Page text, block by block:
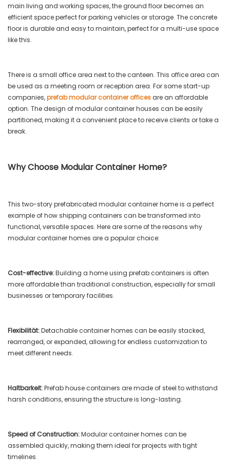
main living and working spaces, the ground floor becomes an
efficient space perfect for parking vehicles or storage. The concrete
floor is durable and easy to maintain, perfect for a multi-use space
like this.
There is a small office area next to the canteen. This office area can
be used as a meeting room or reception area. For some start-up
companies,prefab modular container officesare an affordable
option. The design of modular container houses can be easily
partitioned, making it a convenient place to receive clients or take a
break.
Why Choose Modular Container Home?
This two-story prefabricated modular container home is a perfect
example of how shipping containers can be transformed into
functional, versatile spaces. Here are some of the reasons why
modular container homes are a popular choice:
Cost-effective:Building a home using prefab containers is often
more affordable than traditional construction, especially for small
businesses or temporary facilities.
Flexibilität:Detachable container homes can be easily stacked,
rearranged, or expanded, allowing for endless customization to
meet different needs.
Haltbarkeit:Prefab house containers are made of steel to withstand
harsh conditions, ensuring the structure is long-lasting.
Speed ​​of Construction:Modular container homes can be
assembled quickly, making them ideal for projects with tight
timelines.